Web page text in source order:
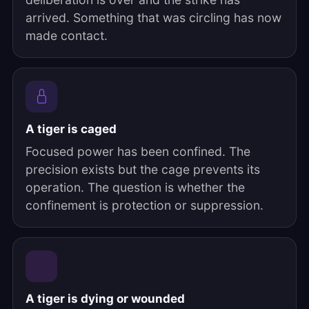
arrived. Something that was circling has now
made contact.
A tiger is caged
Focused power has been confined. The
precision exists but the cage prevents its
operation. The question is whether the
confinement is protection or suppression.
A tiger is dying or wounded